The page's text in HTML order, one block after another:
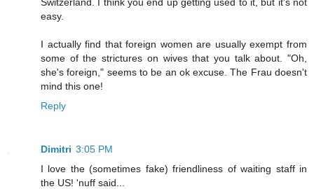
easy.
I actually find that foreign women are usually exempt from
some of the strictures on wives that you talk about. "Oh,
she's foreign," seems to be an ok excuse. The Frau doesn't
mind this one!
Reply
Dimitri 3:05 PM
I love the (sometimes fake) friendliness of waiting staff in
the US! 'nuff said...